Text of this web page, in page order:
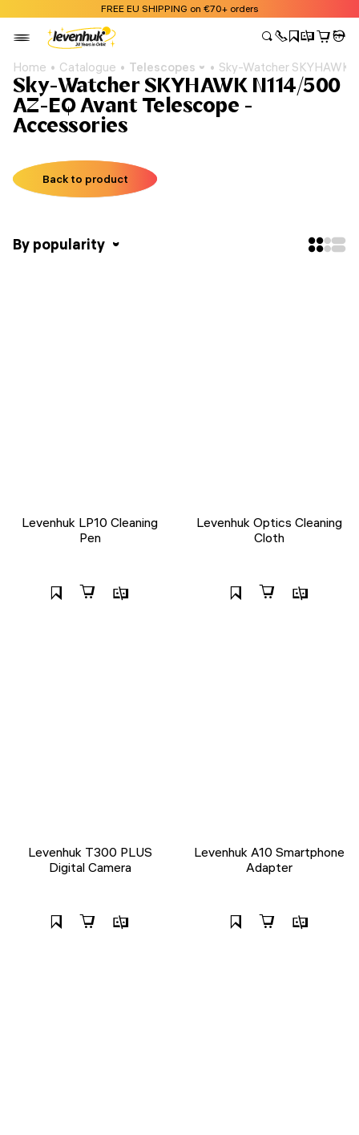
FREE EU SHIPPING on €70+ orders
Home Catalogue Telescopes Sky-Watcher SKYHAWK
Sky-Watcher SKYHAWK N114/500
AZ-EQ Avant Telescope -
Accessories
Back to product
By popularity
Levenhuk LP10 Cleaning
Pen
Levenhuk Optics Cleaning
Cloth
Levenhuk T300 PLUS
Digital Camera
Levenhuk A10 Smartphone
Adapter